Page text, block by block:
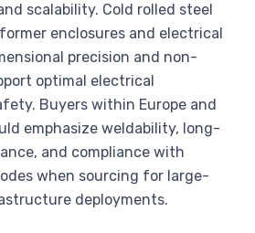
scalability. Cold rolled steel
enclosures and electrical
precision and non-
optimal electrical
Buyers within Europe and
emphasize weldability, long-
and compliance with
when sourcing for large-
deployments.